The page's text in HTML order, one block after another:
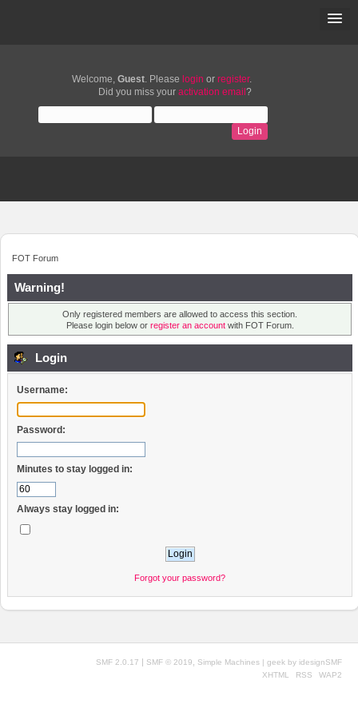
Welcome, Guest. Please login or register.
Did you miss your activation email ?
FOT Forum
Warning!
Only registered members are allowed to access this section.
Please login below or register an accountwith FOT Forum.
Login
Username:
Password:
Minutes to stay logged in:
Always stay logged in:
Forgot your password?
SMF 2.0.17 SMF © 2019, Simple Machines | geek by idesignSMF
XHTML
RSS WAP2